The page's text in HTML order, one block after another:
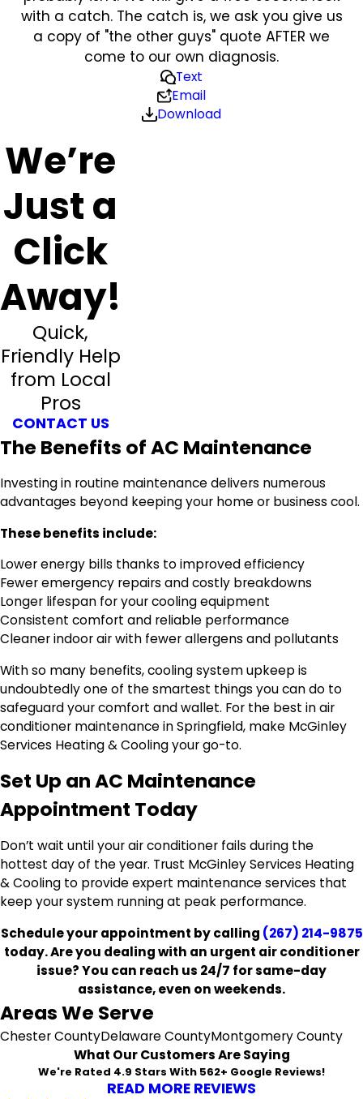
with a catch. The catch is, we ask you give us
a copy of "the other guys" quote AFTER we
come to our own diagnosis.
Text
Email
Download
We’re
Just a
Click
Away!
Quick,
Friendly Help
from Local
Pros
CONTACT US
The Benefits of AC Maintenance
Investing in routine maintenance delivers numerous
advantages beyond keeping your home or business cool.
These benefits include:
Lower energy bills thanks to improved efficiency
Fewer emergency repairs and costly breakdowns
Longer lifespan for your cooling equipment
Consistent comfort and reliable performance
Cleaner indoor air with fewer allergens and pollutants
With so many benefits, cooling system upkeep is
undoubtedly one of the smartest things you can do to
safeguard your comfort and wallet. For the best in air
conditioner maintenance in Springfield, make McGinley
Services Heating & Cooling your go-to.
Set Up an AC Maintenance
Appointment Today
Don’t wait until your air conditioner fails during the
hottest day of the year. Trust McGinley Services Heating
& Cooling to provide expert maintenance services that
keep your system running at peak performance.
Schedule your appointment by calling (267) 214-9875
today. Are you dealing with an urgent air conditioner
issue? You can reach us 24/7 for same-day
assistance, even on weekends.
Areas We Serve
Chester CountyDelaware CountyMontgomery County
What Our Customers Are Saying
We're Rated 4.9 Stars With 562+ Google Reviews!
READ MORE REVIEWS